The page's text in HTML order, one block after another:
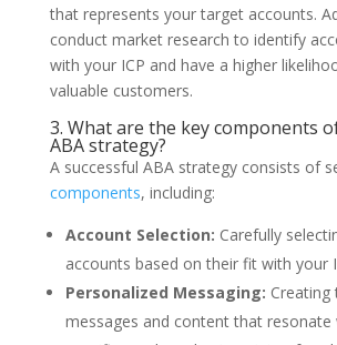
that represents your target accounts.
conduct market research to identify
with your ICP and have a higher
valuable customers.
3. What are the key components
ABA strategy?
A successful ABA strategy consists of
components, including:
Account Selection: Carefully
accounts based on their fit with your
Personalized Messaging: Creating
messages and content that resonate